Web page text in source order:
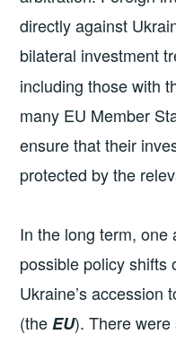
directly against
bilateral investment
including those with
many EU Member
ensure that their
protected by the
In the long term, one
possible policy shifts
Ukraine’s accession
(the EU). There